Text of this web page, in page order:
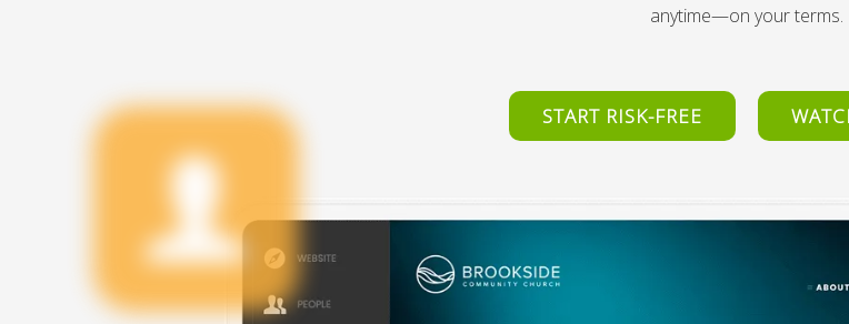
anytime—on your terms.
START RISK-FREE